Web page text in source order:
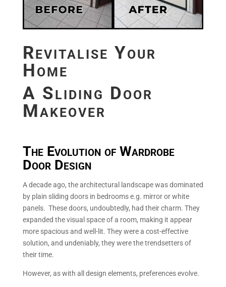
Revitalise Your
Home
A Sliding Door
Makeover
The Evolution of Wardrobe
Door Design
A decade ago, the architectural landscape was dominated
by plain sliding doors in bedrooms e.g. mirror or white
panels. These doors, undoubtedly, had their charm. They
expanded the visual space of a room, making it appear
more spacious and well-lit. They were a cost-effective
solution, and undeniably, they were the trendsetters of
their time.
However, as with all design elements, preferences evolve.